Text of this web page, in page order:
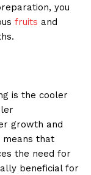
you
fruits and
is the cooler
growth and
means that
the need for
beneficial for